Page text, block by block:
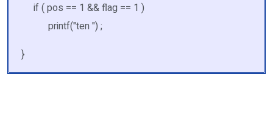
if ( pos == 1 && flag == 1 )
printf("ten ") ;
}